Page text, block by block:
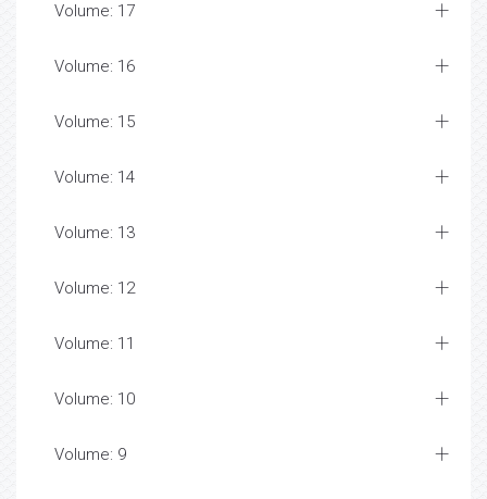
Volume: 17
Volume: 16
Volume: 15
Volume: 14
Volume: 13
Volume: 12
Volume: 11
Volume: 10
Volume: 9